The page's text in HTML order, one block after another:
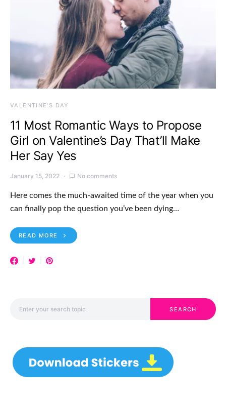
VALENTINE'S DAY
11 Most Romantic Ways to Propose
Girl on Valentine’s Day That’ll Make
Her Say Yes
January 15, 2022 No comments
Here comes the much-awaited time of the year when you
can finally pop the question you’ve been dying…
READ MORE
SEARCH